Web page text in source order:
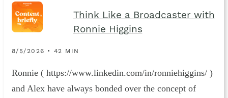
Think Like a Broadcaster with
Ronnie Higgins
8/5/2026 • 42 MIN
Ronnie ( https://www.linkedin.com/in/ronniehiggins/ )
and Alex have always bonded over the concept of